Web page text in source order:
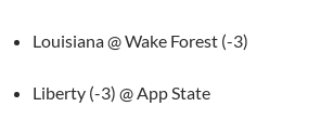
Louisiana @ Wake Forest (-3)
Liberty (-3) @ App State